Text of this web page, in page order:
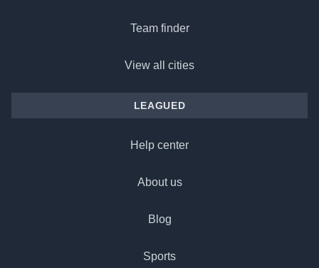
Team finder
View all cities
LEAGUED
Help center
About us
Blog
Sports